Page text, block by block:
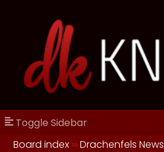
Toggle Sidebar
Board index ››Drachenfels News